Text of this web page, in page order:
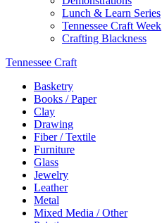
Lunch & Learn Series
Tennessee Craft Week
Crafting Blackness
Tennessee Craft
Basketry
Books / Paper
Clay
Drawing
Fiber / Textile
Furniture
Glass
Jewelry
Leather
Metal
Mixed Media / Other